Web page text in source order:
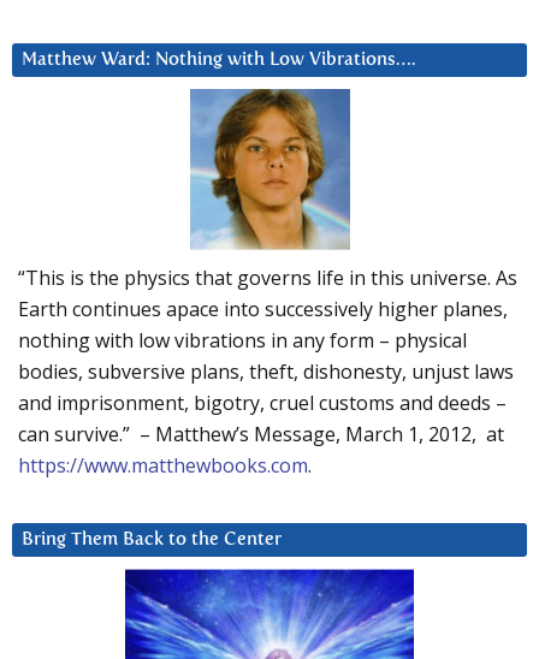
Matthew Ward: Nothing with Low Vibrations….
“This is the physics that governs life in this universe. As
Earth continues apace into successively higher planes,
nothing with low vibrations in any form – physical
bodies, subversive plans, theft, dishonesty, unjust laws
and imprisonment, bigotry, cruel customs and deeds –
can survive.” – Matthew’s Message, March 1, 2012, at
https://www.matthewbooks.com.
Bring Them Back to the Center